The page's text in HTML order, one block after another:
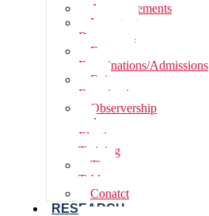
Announcements
Important
Documents
Entrance
Examinations/Admissions
Exit
Examinations
Observership
and
Elective
Training
Time
Table
Conatct
RESEARCH